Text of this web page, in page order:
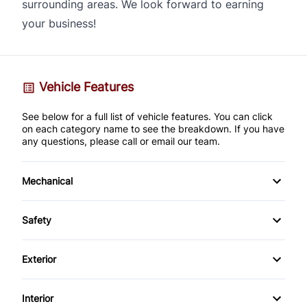
surrounding areas. We look forward to earning
your business!
Vehicle Features
See below for a full list of vehicle features. You can click
on each category name to see the breakdown. If you have
any questions, please call or email our team.
Mechanical
4-Wheel Disc Brakes
Brake Actuated Limited Slip Differential
Power Steering
Safety
Back-Up Camera
Exterior
Alloy Wheels
Interior